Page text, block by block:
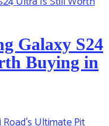
Galaxy S24
Buying in